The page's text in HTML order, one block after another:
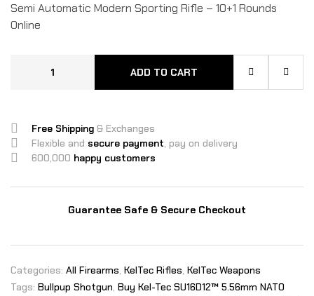
Semi Automatic Modern Sporting Rifle – 10+1 Rounds
Online
ADD TO CART
Free Shipping & Exchanges
Flexible and secure payment, pay on delivery
600,000 happy customers
Guarantee Safe & Secure Checkout
Categories: All Firearms, KelTec Rifles, KelTec Weapons
Tags: Bullpup Shotgun, Buy Kel-Tec SU16D12™ 5.56mm NATO